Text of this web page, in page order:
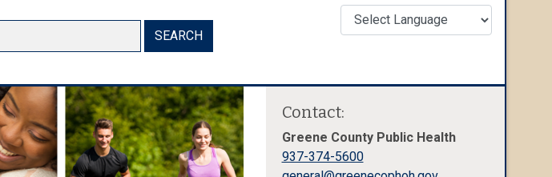
SEARCH
Contact:
Greene County Public Health
937-374-5600